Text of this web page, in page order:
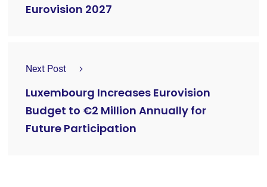
Eurovision 2027
Next Post
Luxembourg Increases Eurovision
Budget to €2 Million Annually for
Future Participation